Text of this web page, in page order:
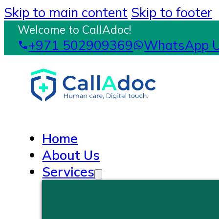
Skip to main content Skip to footer
Welcome to CallAdoc!
+971 502909369 WhatsApp
Home
About Us
Services